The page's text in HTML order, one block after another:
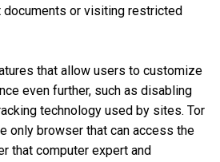
documents or visiting restricted
that allow users to customize
even further, such as disabling
technology used by sites. Tor
only browser that can access the
that computer expert and